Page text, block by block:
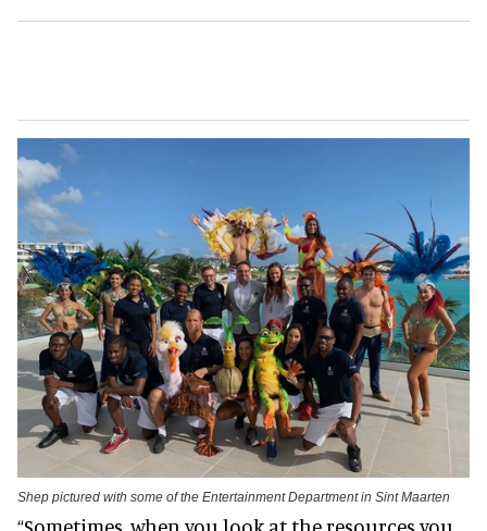
Shep pictured with some of the Entertainment Department in Sint Maarten